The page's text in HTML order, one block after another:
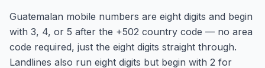
Guatemalan mobile numbers are eight digits and begin
with 3, 4, or 5 after the +502 country code — no area
code required, just the eight digits straight through.
Landlines also run eight digits but begin with 2 for